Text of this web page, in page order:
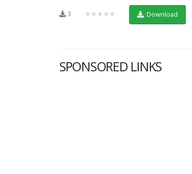
3 ★★★★★ Download
SPONSORED LINKS